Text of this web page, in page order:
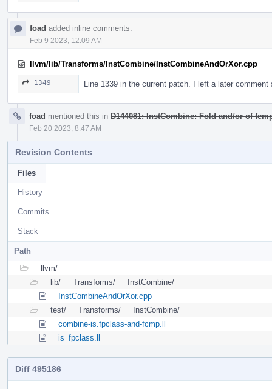
foad added inline comments.
Feb 9 2023, 12:09 AM
llvm/lib/Transforms/InstCombine/InstCombineAndOrXor.cpp
1349 Line 1339 in the current patch. I left a later
foad mentioned this in D144081: InstCombine: Fold and/or of
Feb 20 2023, 8:47 AM
Revision Contents
Files
History
Commits
Stack
Path
llvm/
lib/
Transforms/
InstCombine/
InstCombineAndOrXor.cpp
test/
Transforms/
InstCombine/
combine-is.fpclass-and-fcmp.ll
is_fpclass.ll
Diff 495186